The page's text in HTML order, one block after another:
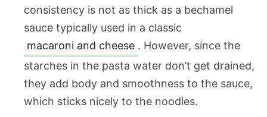
consistency is not as thick as a bechamel
sauce typically used in a classic
macaroni and cheese . However, since the
starches in the pasta water don’t get drained,
they add body and smoothness to the sauce,
which sticks nicely to the noodles.